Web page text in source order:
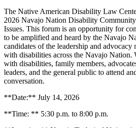
The Native American Disability Law
2026 Navajo Nation Disability
Issues. This forum is an opportunity for
to be amplified and heard by the Navajo
candidates of the leadership and advocacy
with disabilities across the Navajo Nation.
with disabilities, family members,
leaders, and the general public to attend
conversation.
**Date:** July 14, 2026
**Time: ** 5:30 p.m. to 8:00 p.m.